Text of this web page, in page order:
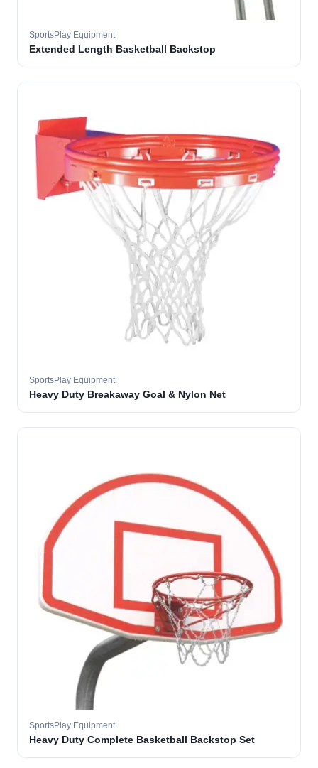
SportsPlay Equipment
Extended Length Basketball Backstop
SportsPlay Equipment
Heavy Duty Breakaway Goal & Nylon Net
SportsPlay Equipment
Heavy Duty Complete Basketball Backstop Set